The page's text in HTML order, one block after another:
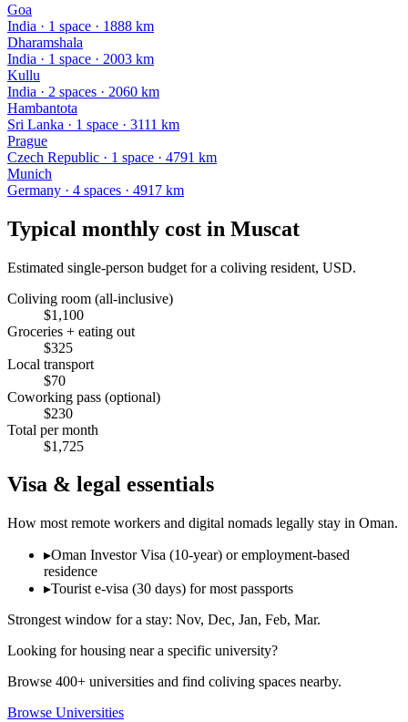
Goa
India · 1 space · 1888 km
Dharamshala
India · 1 space · 2003 km
Kullu
India · 2 spaces · 2060 km
Hambantota
Sri Lanka · 1 space · 3111 km
Prague
Czech Republic · 1 space · 4791 km
Munich
Germany · 4 spaces · 4917 km
Typical monthly cost in Muscat
Estimated single-person budget for a coliving resident, USD.
Coliving room (all-inclusive)
$1,100
Groceries + eating out
$325
Local transport
$70
Coworking pass (optional)
$230
Total per month
$1,725
Visa & legal essentials
How most remote workers and digital nomads legally stay in Oman.
▸Oman Investor Visa (10-year) or employment-based
residence
▸Tourist e-visa (30 days) for most passports
Strongest window for a stay: Nov, Dec, Jan, Feb, Mar.
Looking for housing near a specific university?
Browse 400+ universities and find coliving spaces nearby.
Browse Universities